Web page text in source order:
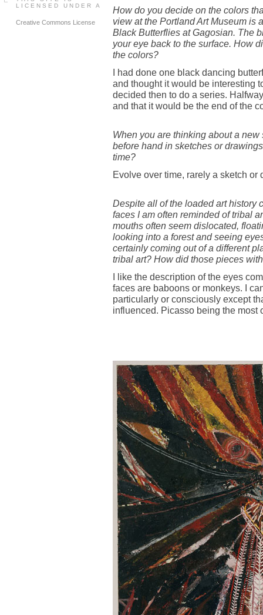
LICENSED UNDER A
Creative Commons License
How do you decide on the colors
view at the Portland Art Museum is
Black Butterflies at Gagosian. The
your eye back to the surface. How
the colors?
I had done one black dancing
and thought it would be interesting
decided then to do a series.
and that it would be the end of the
When you are thinking about a
before hand in sketches or
time?
Evolve over time, rarely a sketch
Despite all of the loaded art history
faces I am often reminded of tribal
mouths often seem dislocated,
looking into a forest and seeing
certainly coming out of a different
tribal art? How did those pieces
I like the description of the eyes
faces are baboons or monkeys. I
particularly or consciously except
influenced. Picasso being the most